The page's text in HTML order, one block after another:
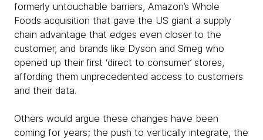
formerly untouchable barriers, Amazon’s Whole
Foods acquisition that gave the US giant a supply
chain advantage that edges even closer to the
customer, and brands like Dyson and Smeg who
opened up their first ‘direct to consumer’ stores,
affording them unprecedented access to customers
and their data.
Others would argue these changes have been
coming for years; the push to vertically integrate, the